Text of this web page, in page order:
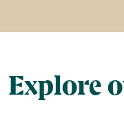
Explore